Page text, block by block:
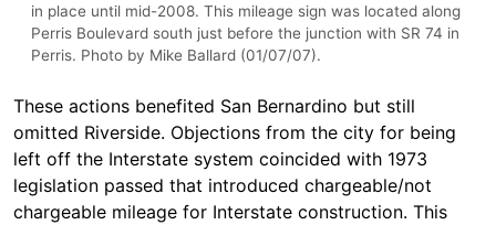
in place until mid-2008. This mileage sign was located along
Perris Boulevard south just before the junction with SR 74 in
Perris. Photo by Mike Ballard (01/07/07).
These actions benefited San Bernardino but still
omitted Riverside. Objections from the city for being
left off the Interstate system coincided with 1973
legislation passed that introduced chargeable/not
chargeable mileage for Interstate construction. This